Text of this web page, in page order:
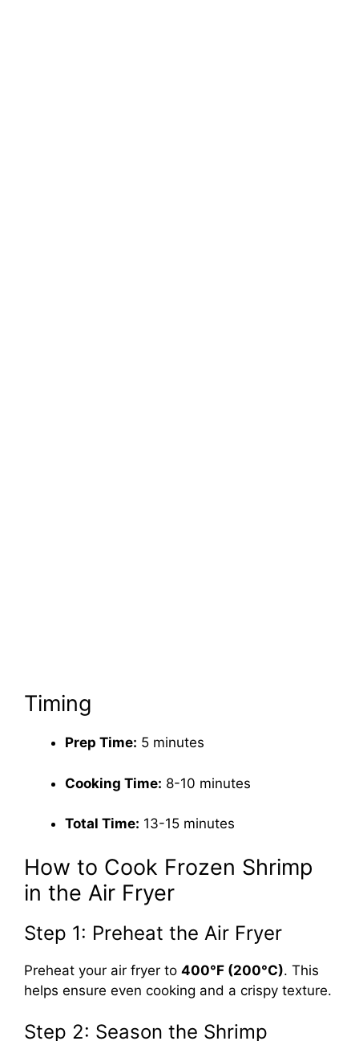
Timing
Prep Time: 5 minutes
Cooking Time: 8-10 minutes
Total Time: 13-15 minutes
How to Cook Frozen Shrimp
in the Air Fryer
Step 1: Preheat the Air Fryer
Preheat your air fryer to 400°F (200°C). This
helps ensure even cooking and a crispy texture.
Step 2: Season the Shrimp